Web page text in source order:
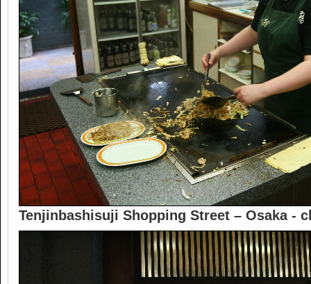
Tenjinbashisuji Shopping Street – Osaka -